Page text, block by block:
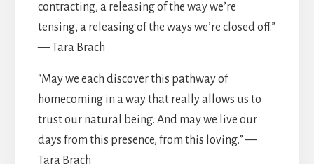
contracting, a releasing of the way we’re
tensing, a releasing of the ways we’re closed off.”
— Tara Brach
“May we each discover this pathway of
homecoming in a way that really allows us to
trust our natural being. And may we live our
days from this presence, from this loving.” —
Tara Brach